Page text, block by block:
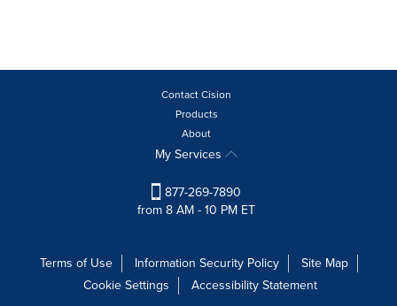
Contact Cision
Products
About
My Services
877-269-7890
from 8 AM - 10 PM ET
Terms of Use Information Security Policy
Site Map
Cookie Settings
Accessibility Statement